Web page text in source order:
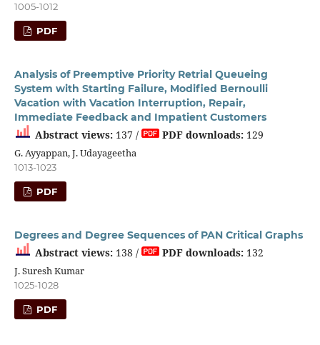
1005-1012
PDF
Analysis of Preemptive Priority Retrial Queueing
System with Starting Failure, Modified Bernoulli
Vacation with Vacation Interruption, Repair,
Immediate Feedback and Impatient Customers
Abstract views:137 / PDF downloads:129
G. Ayyappan, J. Udayageetha
1013-1023
PDF
Degrees and Degree Sequences of PAN Critical Graphs
Abstract views:138 / PDF downloads:132
J. Suresh Kumar
1025-1028
PDF